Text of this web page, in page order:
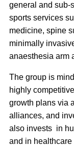
general and sub-
sports services
medicine, spine
minimally
anaesthesia arm
The group is
highly
growth plans via
alliances, and
also invests in
and in healthcare